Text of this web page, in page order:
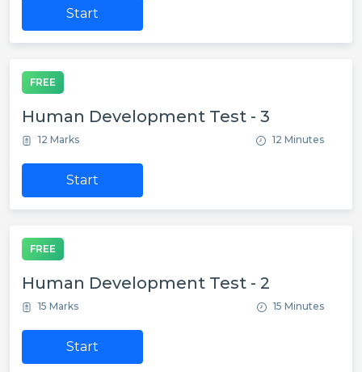
Start
FREE
Human Development Test - 3
12 Marks 12 Minutes
Start
FREE
Human Development Test - 2
15 Marks 15 Minutes
Start